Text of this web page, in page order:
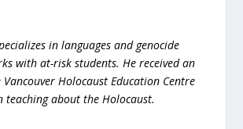
in languages and genocide
with at-risk students. He received an
Holocaust Education Centre
teaching about the Holocaust.